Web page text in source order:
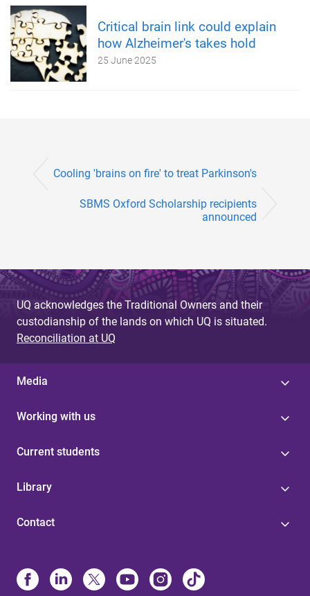
Critical brain link could explain
how Alzheimer's takes hold
25 June 2025
Cooling 'brains on fire' to treat Parkinson's
SBMS Oxford Scholarship recipients
announced
UQ acknowledges the Traditional Owners and their
custodianship of the lands on which UQ is situated.
Reconciliation at UQ
Media
Working with us
Current students
Library
Contact